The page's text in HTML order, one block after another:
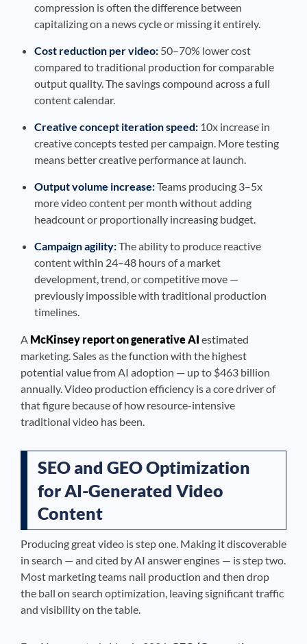
compression is often the difference between
capitalizing on a news cycle or missing it entirely.
Cost reduction per video: 50–70% lower cost
compared to traditional production for comparable
output quality. The savings compound across a full
content calendar.
Creative concept iteration speed: 10x increase in
creative concepts tested per campaign. More testing
means better creative performance at launch.
Output volume increase:Teams producing 3–5x
more video content per month without adding
headcount or proportionally increasing budget.
Campaign agility:The ability to produce reactive
content within 24–48 hours of a market
development, trend, or competitive move —
previously impossible with traditional production
timelines.
A McKinsey report on generative AI estimated
marketing. Sales as the function with the highest
potential value from AI adoption — up to $463 billion
annually. Video production efficiency is a core driver of
that figure because of how resource-intensive
traditional video has been.
SEO and GEO Optimization
for AI-Generated Video
Content
Producing great video is step one. Making it discoverable
in search — and cited by AI answer engines — is step two.
Most marketing teams nail production and then drop
the ball on search optimization, leaving significant traffic
and visibility on the table.